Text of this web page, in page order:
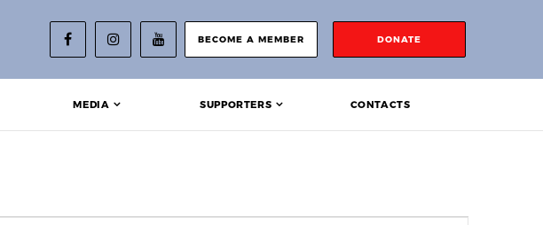
BECOME A MEMBER DONATE
MEDIA SUPPORTERS CONTACTS